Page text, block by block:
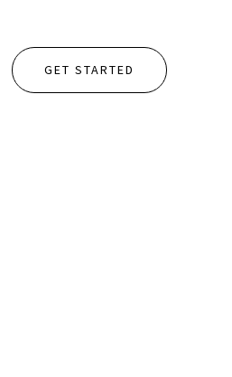
GET STARTED